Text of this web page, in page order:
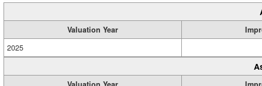
Valuation Year
2025